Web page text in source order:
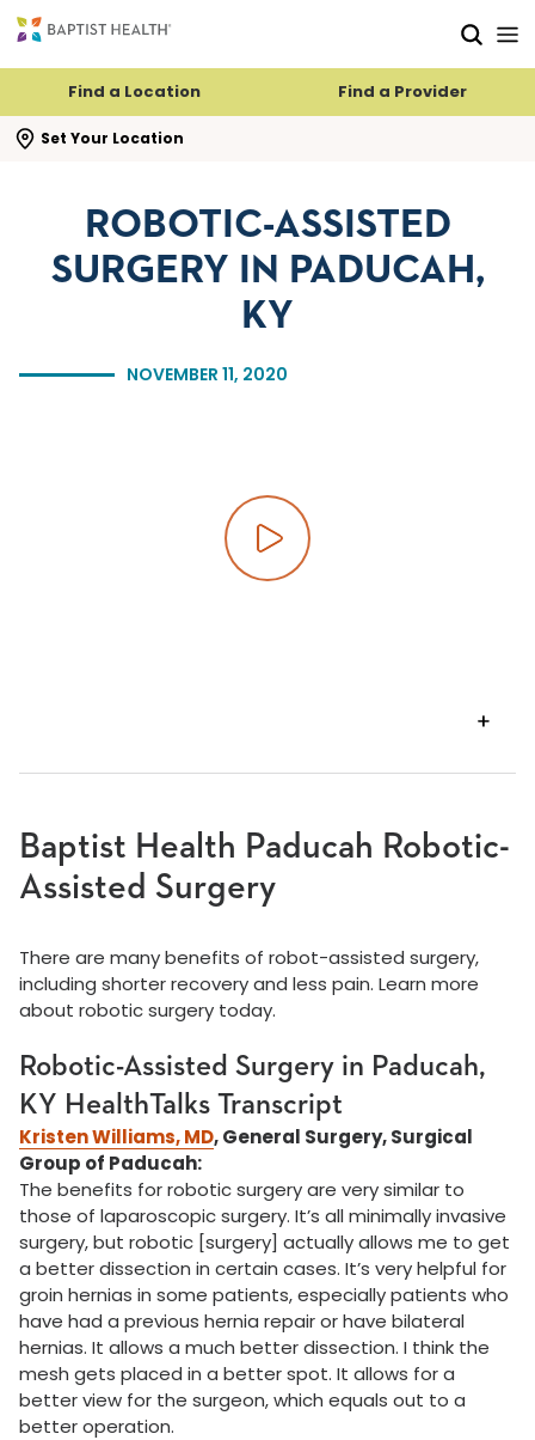
Find a Location Find a Provider
Set Your Location
search flyout
NOVEMBER 11, 2020
ROBOTIC-ASSISTED
SURGERY IN PADUCAH,
KY
Baptist Health Paducah Robotic-
Assisted Surgery
There are many benefits of robot-assisted surgery,
including shorter recovery and less pain. Learn more
about robotic surgery today.
Robotic-Assisted Surgery in Paducah,
KY HealthTalks Transcript
Kristen Williams, MD, General Surgery, Surgical
Group of Paducah:
The benefits for robotic surgery are very similar to
those of laparoscopic surgery. It’s all minimally invasive
surgery, but robotic [surgery] actually allows me to get
a better dissection in certain cases. It’s very helpful for
groin hernias in some patients, especially patients who
have had a previous hernia repair or have bilateral
hernias. It allows a much better dissection. I think the
mesh gets placed in a better spot. It allows for a
better view for the surgeon, which equals out to a
better operation.